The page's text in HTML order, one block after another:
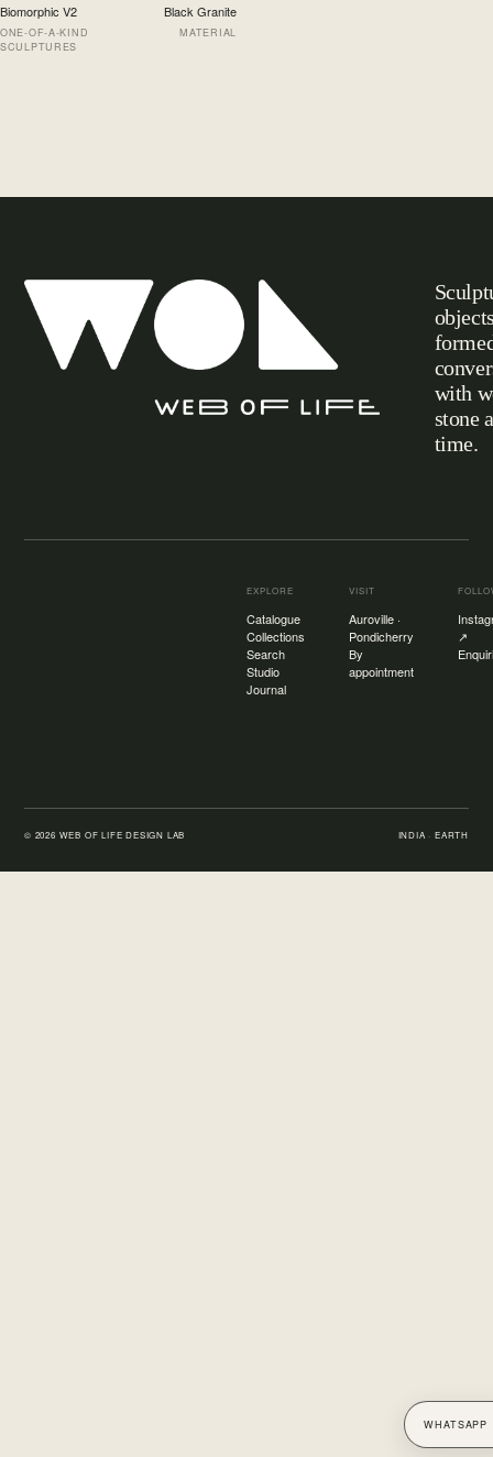
Biomorphic V2
ONE-OF-A-KIND
SCULPTURES
Black Granite
MATERIAL
with
stone
time.
EXPLORE
Catalogue
Collections
Search
Studio
Journal
VISIT
Auroville ·
Pondicherry
By
appointment
↗
© 2026 WEB OF LIFE DESIGN LAB INDIA · EARTH